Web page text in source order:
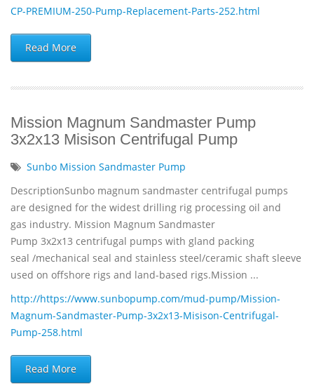
CP-PREMIUM-250-Pump-Replacement-Parts-252.html
Read More
Mission Magnum Sandmaster Pump
3x2x13 Misison Centrifugal Pump
Sunbo Mission Sandmaster Pump
DescriptionSunbo magnum sandmaster centrifugal pumps
are designed for the widest drilling rig processing oil and
gas industry. Mission Magnum Sandmaster
Pump 3x2x13 centrifugal pumps with gland packing
seal /mechanical seal and stainless steel/ceramic shaft sleeve
used on offshore rigs and land-based rigs.Mission ...
http://https://www.sunbopump.com/mud-pump/Mission-
Magnum-Sandmaster-Pump-3x2x13-Misison-Centrifugal-
Pump-258.html
Read More